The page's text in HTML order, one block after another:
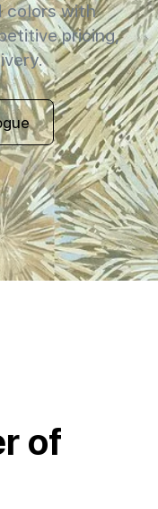
colors with
pricing,
of